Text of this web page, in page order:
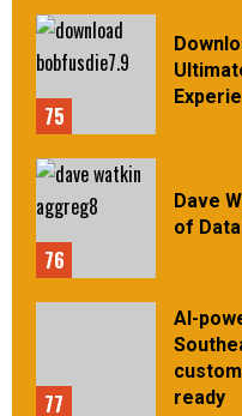
75
76
Dave
of
77
AI-
ready